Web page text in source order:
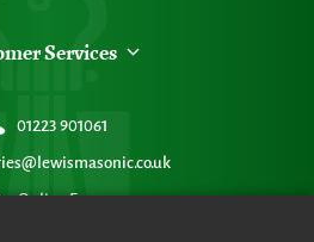
Services
01223 901061
Online Form